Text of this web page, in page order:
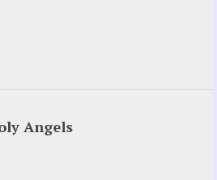
2014
Fulfilled
of Garabandal unfolding
Angels